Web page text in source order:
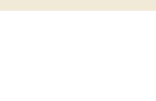
AS A NORMAL ORDER.